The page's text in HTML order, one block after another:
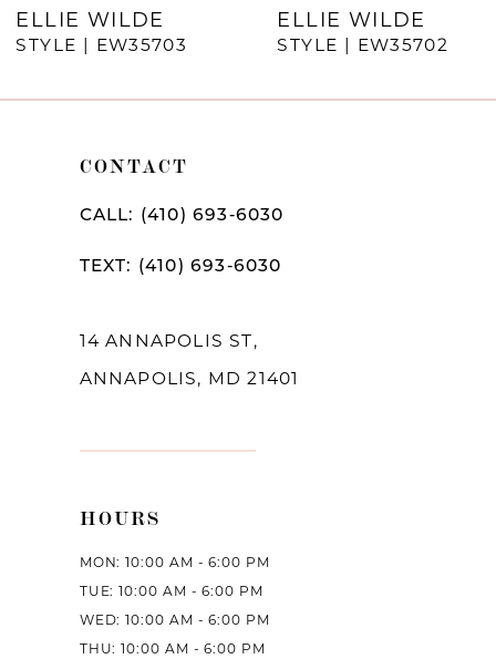
9
ELLIE WILDE
STYLE | EW35703
ELLIE WILDE
STYLE | EW35702
CONTACT
CALL: (410) 693‑6030
TEXT: (410) 693‑6030
14 ANNAPOLIS ST,
ANNAPOLIS, MD 21401
HOURS
MON: 10:00 AM - 6:00 PM
TUE: 10:00 AM - 6:00 PM
WED: 10:00 AM - 6:00 PM
THU: 10:00 AM - 6:00 PM